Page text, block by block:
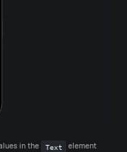
in the Text element